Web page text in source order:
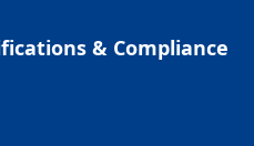
& Compliance